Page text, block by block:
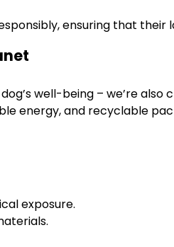
ensuring that
well-being – we’re
energy, and recyclable
exposure.